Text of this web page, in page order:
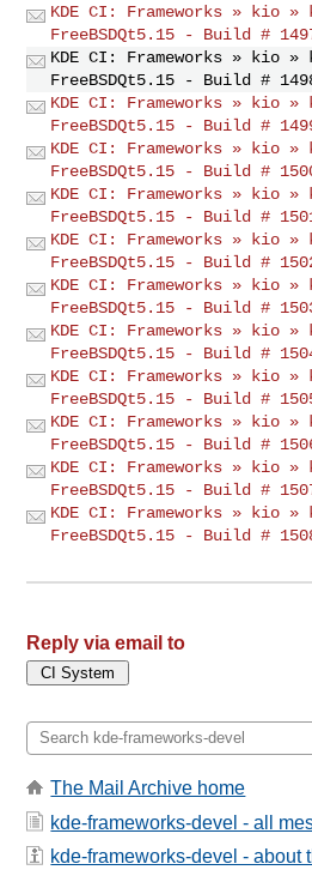
KDE CI: Frameworks » kio »
FreeBSDQt5.15 - Build #
KDE CI: Frameworks » kio »
FreeBSDQt5.15 - Build #
KDE CI: Frameworks » kio »
FreeBSDQt5.15 - Build #
KDE CI: Frameworks » kio »
FreeBSDQt5.15 - Build #
KDE CI: Frameworks » kio »
FreeBSDQt5.15 - Build #
KDE CI: Frameworks » kio »
FreeBSDQt5.15 - Build #
KDE CI: Frameworks » kio »
FreeBSDQt5.15 - Build #
KDE CI: Frameworks » kio »
FreeBSDQt5.15 - Build #
KDE CI: Frameworks » kio »
FreeBSDQt5.15 - Build #
KDE CI: Frameworks » kio »
FreeBSDQt5.15 - Build #
KDE CI: Frameworks » kio »
FreeBSDQt5.15 - Build #
KDE CI: Frameworks » kio »
FreeBSDQt5.15 - Build #
Reply via email to
The Mail Archive home
kde-frameworks-devel - all
kde-frameworks-devel - about